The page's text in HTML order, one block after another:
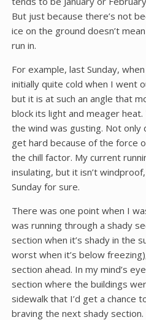
But just because there’s not
ice on the ground doesn’t
run in.
For example, last Sunday,
initially quite cold when I went
but it is at such an angle that
block its light and meager
the wind was gusting. Not only
get hard because of the force
the chill factor. My current
insulating, but it isn’t
Sunday for sure.
There was one point when I
was running through a shady
section when it’s shady in the
worst when it’s below
section ahead. In my mind’s
section where the buildings
sidewalk that I’d get a chance
braving the next shady section.